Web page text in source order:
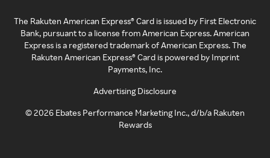
The Rakuten American Express® Card is issued by First Electronic
Bank, pursuant to a license from American Express. American
Express is a registered trademark of American Express. The
Rakuten American Express® Card is powered by Imprint
Payments, Inc.
Advertising Disclosure
©2026 Ebates Performance Marketing Inc., d/b/a Rakuten
Rewards